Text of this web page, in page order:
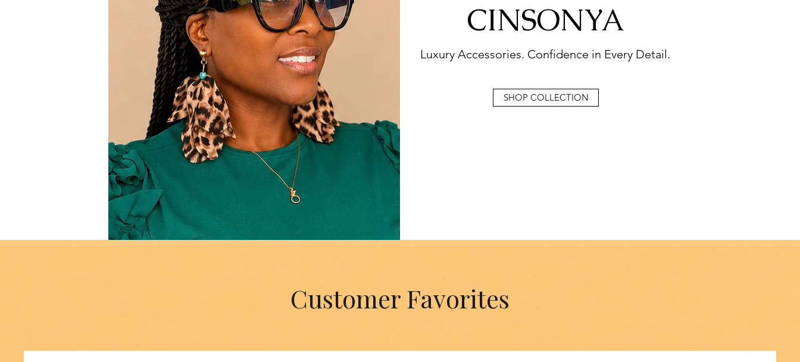
CINSONYA
Luxury Accessories. Confidence in Every Detail.
SHOP COLLECTION
Customer Favorites